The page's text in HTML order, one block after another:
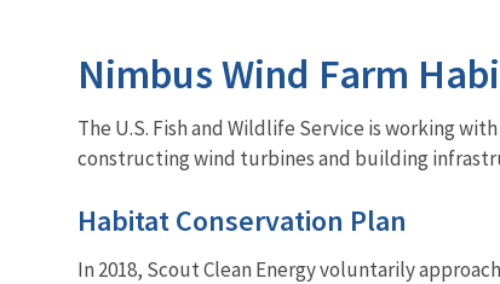
Nimbus Wind Farm
The U.S. Fish and Wildlife Service is working
constructing wind turbines and building
Habitat Conservation Plan
In 2018, Scout Clean Energy voluntarily